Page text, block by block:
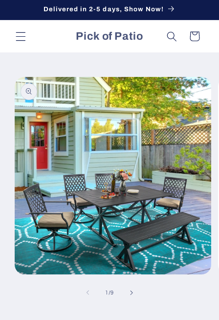
Delivered in 2-5 days, Show Now!
Pick of Patio Cart
Skip to
product
information
1 /of
9